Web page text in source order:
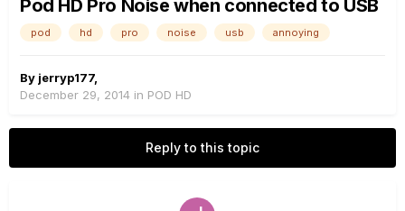
Pod HD Pro Noise when connected to USB
pod hd pro noise usb annoying
By jerryp177,
December 29, 2014 in POD HD
Reply to this topic